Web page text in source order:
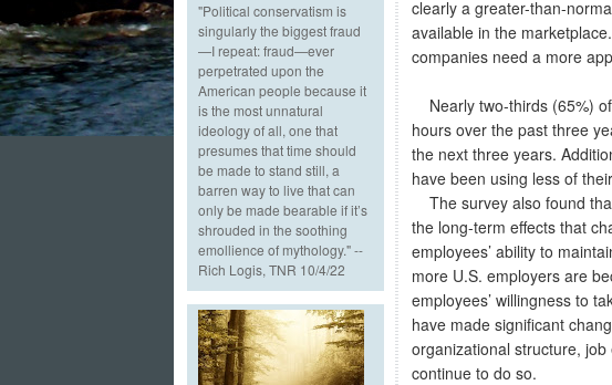
"Political conservatism is
singularly the biggest fraud
—I repeat: fraud—ever
perpetrated upon the
American people because it
is the most unnatural
ideology of all, one that
presumes that time should
be made to stand still, a
barren way to live that can
only be made bearable if it’s
shrouded in the soothing
emollience of mythology." --
Rich Logis, TNR 10/4/22
clearly a greater-than-
available in the
companies need a more
Nearly two-thirds (65%)
hours over the past three
the next three years.
have been using less of
The survey also found
the long-term effects that
employees’ ability to
more U.S. employers are
employees’ willingness to
have made significant
organizational structure,
continue to do so.